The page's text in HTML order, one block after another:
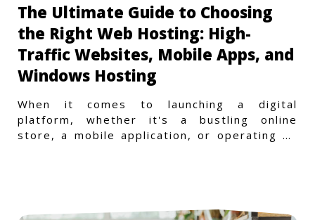
The Ultimate Guide to Choosing
the Right Web Hosting: High-
Traffic Websites, Mobile Apps, and
Windows Hosting
When it comes to launching a digital
platform, whether it's a bustling online
store, a mobile application, or operating on